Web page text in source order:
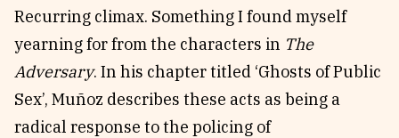
Recurring climax. Something I found myself
yearning for from the characters in The
Adversary. In his chapter titled ‘Ghosts of Public
Sex’, Muñoz describes these acts as being a
radical response to the policing of